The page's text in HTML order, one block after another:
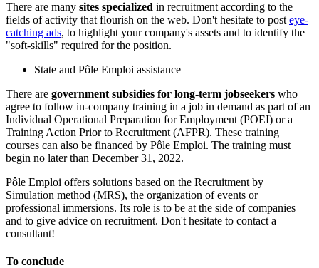
There are many sites specialized in recruitment according to the
fields of activity that flourish on the web. Don't hesitate to post eye-
catching ads, to highlight your company's assets and to identify the
"soft-skills" required for the position.
State and Pôle Emploi assistance
There are government subsidies for long-term jobseekers who
agree to follow in-company training in a job in demand as part of an
Individual Operational Preparation for Employment (POEI) or a
Training Action Prior to Recruitment (AFPR). These training
courses can also be financed by Pôle Emploi. The training must
begin no later than December 31, 2022.
Pôle Emploi offers solutions based on the Recruitment by
Simulation method (MRS), the organization of events or
professional immersions. Its role is to be at the side of companies
and to give advice on recruitment. Don't hesitate to contact a
consultant!
To conclude